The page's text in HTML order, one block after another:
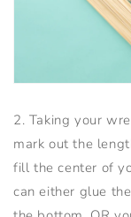
2. Taking your
mark out the
fill the center of
can either glue